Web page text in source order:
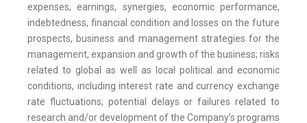
expenses, earnings, synergies, economic performance,
indebtedness, financial condition and losses on the future
prospects, business and management strategies for the
management, expansion and growth of the business; risks
related to global as well as local political and economic
conditions, including interest rate and currency exchange
rate fluctuations; potential delays or failures related to
research and/or development of the Company’s programs